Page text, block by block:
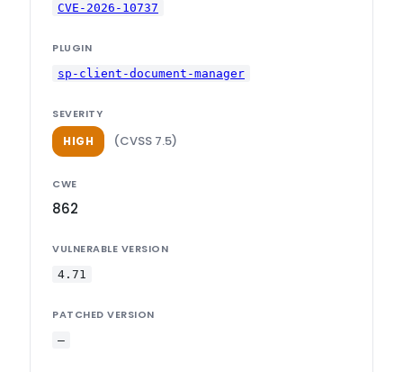
CVE-2026-10737
PLUGIN
sp-client-document-manager
SEVERITY
HIGH (CVSS 7.5)
CWE
862
VULNERABLE VERSION
4.71
PATCHED VERSION
—